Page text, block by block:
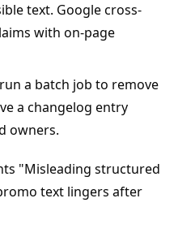
text. Google cross-
with on-page
a batch job to remove
a changelog entry
owners.
"Misleading structured
text lingers after